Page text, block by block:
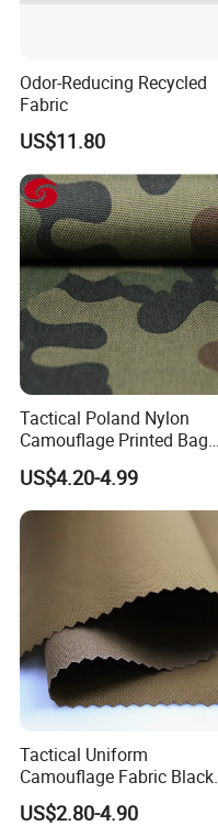
Odor-Reducing Recycled
Fabric
US$11.80
Tactical Poland Nylon
Camouflage Printed Bag
Fabric
US$4.20-4.99
Tactical Uniform
Camouflage Fabric Black
Python Camouflage Textile
Fabric
US$2.80-4.90